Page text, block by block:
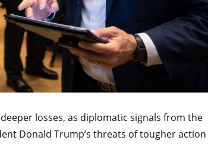
losses, as diplomatic signals from the
Donald Trump’s threats of tougher action